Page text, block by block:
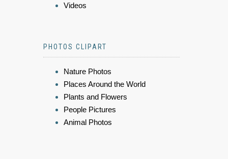
Videos
PHOTOS CLIPART
Nature Photos
Places Around the World
Plants and Flowers
People Pictures
Animal Photos